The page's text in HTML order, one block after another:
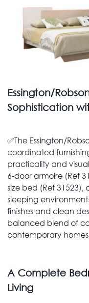
Essington/
Sophistication
✅The Essington/
coordinated
practicality and
6-door armoire (Ref
size bed (Ref
sleeping
finishes and clean
balanced blend of
contemporary
A Complete
Living